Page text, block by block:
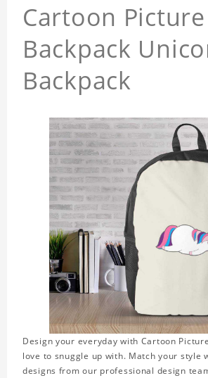
Cartoon Picture
Backpack
Backpack
Design your everyday with Cartoon
love to snuggle up with. Match your style
designs from our professional design